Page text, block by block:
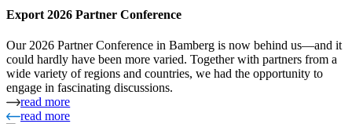
Export 2026 Partner Conference
Our 2026 Partner Conference in Bamberg is now behind us—and it
could hardly have been more varied. Together with partners from a
wide variety of regions and countries, we had the opportunity to
engage in fascinating discussions.
read more
read more